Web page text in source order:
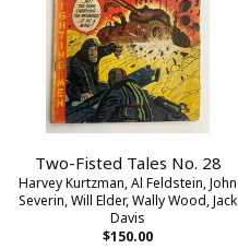
Two-Fisted Tales No. 28
Harvey Kurtzman, Al Feldstein, John
Severin, Will Elder, Wally Wood, Jack
Davis
$150.00